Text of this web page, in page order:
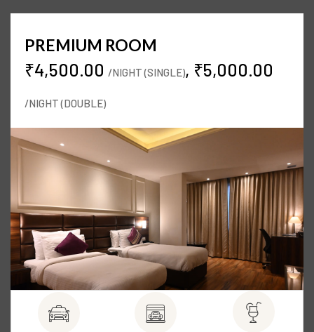
PREMIUM ROOM
₹4,500.00 /NIGHT (SINGLE), ₹5,000.00
/NIGHT (DOUBLE)